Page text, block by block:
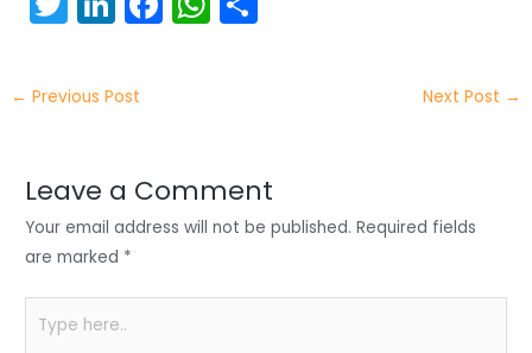
itt
er
k
e
n o
o
p
p
← Previous Post Next Post →
Leave a Comment
Your email address will not be published. Required fields
are marked *
here..